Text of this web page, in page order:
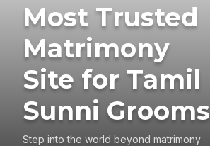
Most Trusted
Matrimony
Site for Tamil
Sunni Grooms
Step into the world beyond matrimony